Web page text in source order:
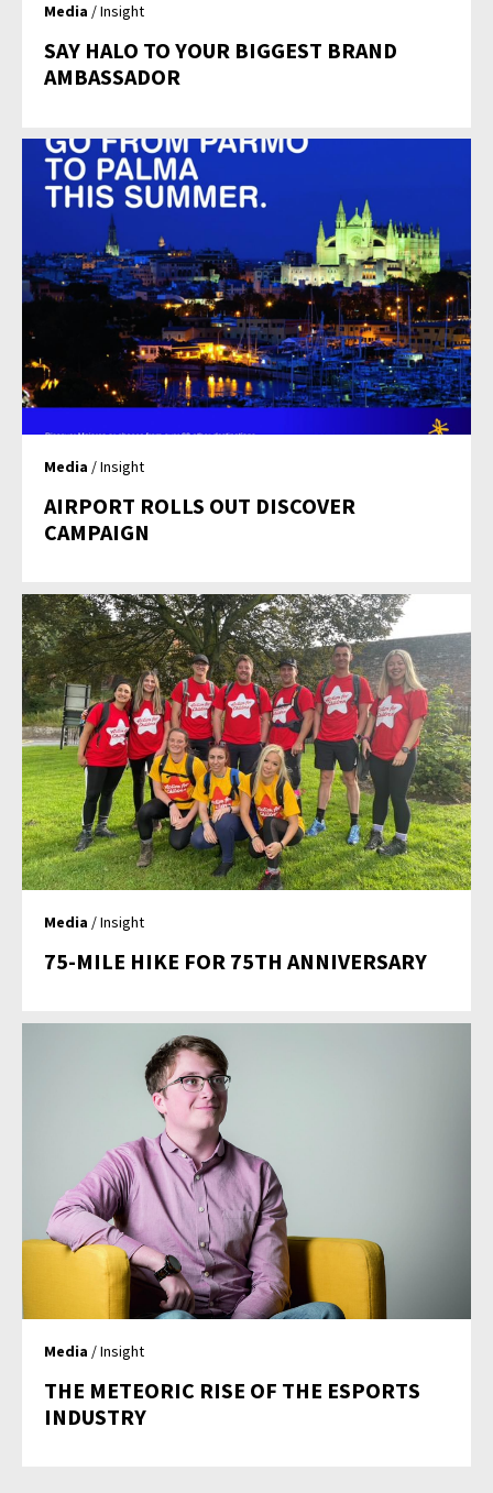
Media / Insight
SAY HALO TO YOUR BIGGEST BRAND
AMBASSADOR
Media / Insight
AIRPORT ROLLS OUT DISCOVER
CAMPAIGN
Media / Insight
75-MILE HIKE FOR 75TH ANNIVERSARY
Media / Insight
THE METEORIC RISE OF THE ESPORTS
INDUSTRY